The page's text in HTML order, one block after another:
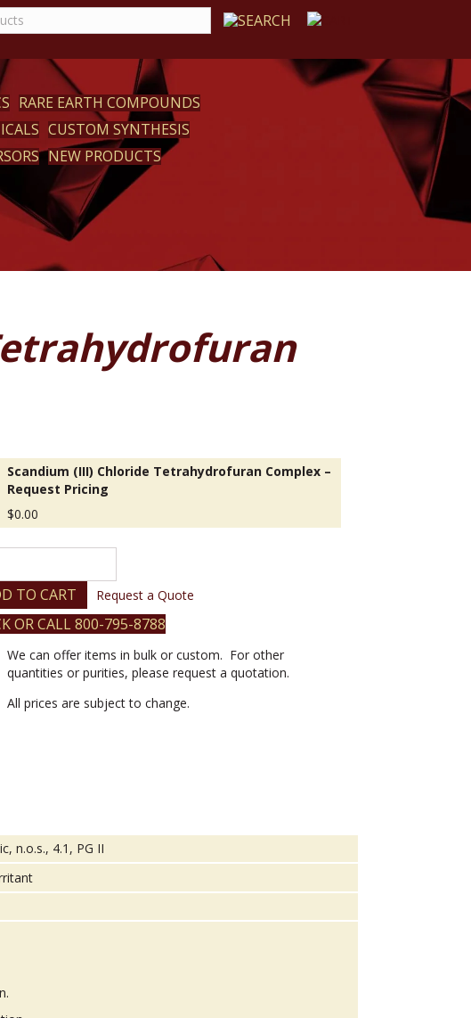
RARE EARTH COMPOUNDS
CUSTOM SYNTHESIS
NEW PRODUCTS
Scandium (III) Chloride Tetrahydrofuran Complex –
Request Pricing
$0.00
TO CART Request a Quote
OR CALL 800-795-8788
We can offer items in bulk or custom. For other
quantities or purities, please request a quotation.
All prices are subject to change.
n.o.s., 4.1, PG II